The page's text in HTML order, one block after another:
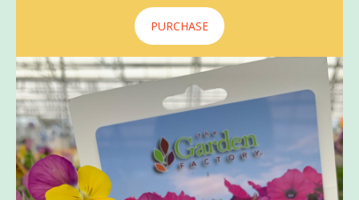
PURCHASE